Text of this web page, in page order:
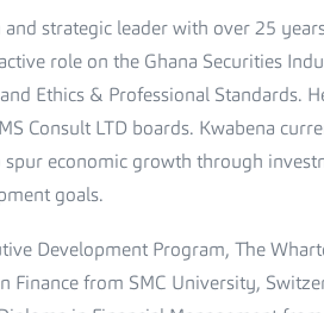
strategic leader with over 25
role on the Ghana Securities
Ethics & Professional Standards.
Consult LTD boards. Kwabena
economic growth through
goals.
Development Program, The
Finance from SMC University,